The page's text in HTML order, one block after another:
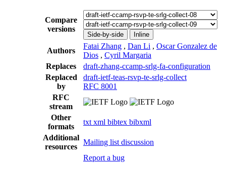
Compare
versions
Side-by-side Inline
Authors
Fatai Zhang , Dan Li , Oscar Gonzalez de
Dios , Cyril Margaria
Replaces
draft-zhang-ccamp-srlg-fa-configuration
Replaced
by
draft-ietf-teas-rsvp-te-srlg-collect
RFC 8001
RFC
stream
Other
formats
txt xml bibtex bibxml
Additional
resources
Mailing list discussion
Report a bug